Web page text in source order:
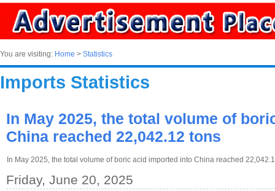
You are visiting: Home > Statistics
Imports Statistics
In May 2025, the total volume of
China reached 22,042.12 tons
In May 2025, the total volume of boric acid imported into China reached
Friday, June 20, 2025